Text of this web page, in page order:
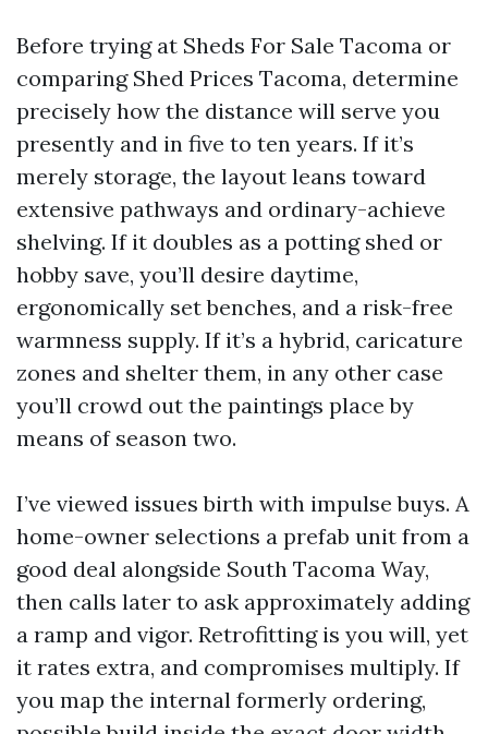
Before trying at Sheds For Sale Tacoma or
comparing Shed Prices Tacoma, determine
precisely how the distance will serve you
presently and in five to ten years. If it’s
merely storage, the layout leans toward
extensive pathways and ordinary-achieve
shelving. If it doubles as a potting shed or
hobby save, you’ll desire daytime,
ergonomically set benches, and a risk-free
warmness supply. If it’s a hybrid, caricature
zones and shelter them, in any other case
you’ll crowd out the paintings place by
means of season two.
I’ve viewed issues birth with impulse buys. A
home-owner selections a prefab unit from a
good deal alongside South Tacoma Way,
then calls later to ask approximately adding
a ramp and vigor. Retrofitting is you will, yet
it rates extra, and compromises multiply. If
you map the internal formerly ordering,